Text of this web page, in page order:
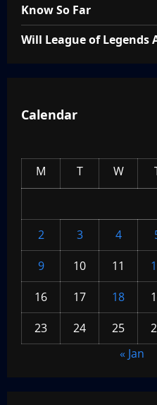
Know So Far
Will League of Legends
Calendar
M T W
2
3 4
9
10 11
16
17 18
23
24 25
« Jan